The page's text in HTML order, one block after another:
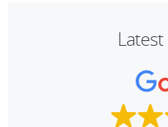
Latest